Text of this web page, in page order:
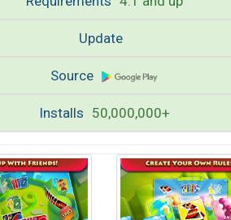
Update
Source
Installs 50,000,000+